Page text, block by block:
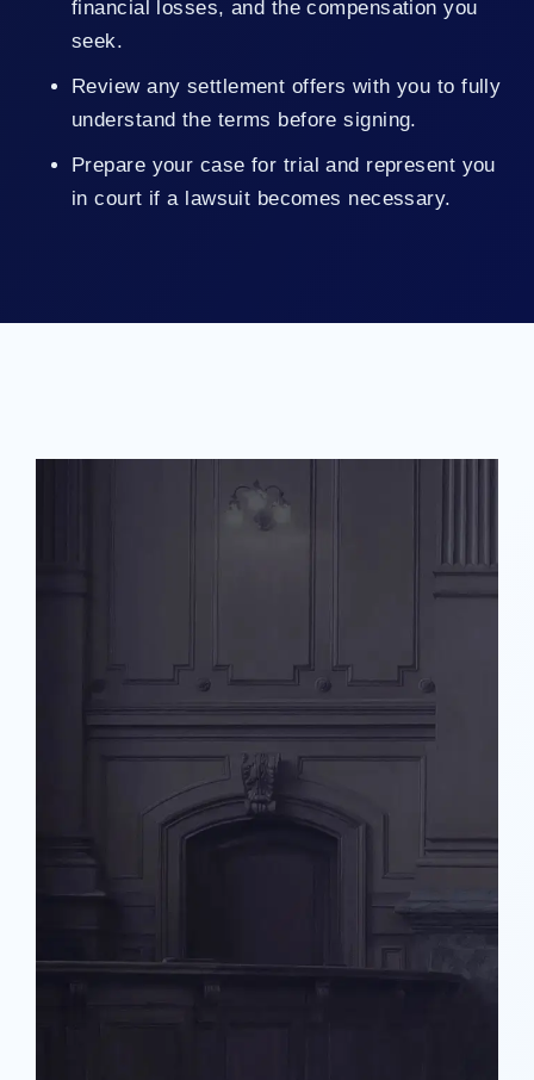
financial losses, and the compensation you
seek.
Review any settlement offers with you to fully
understand the terms before signing.
Prepare your case for trial and represent you
in court if a lawsuit becomes necessary.